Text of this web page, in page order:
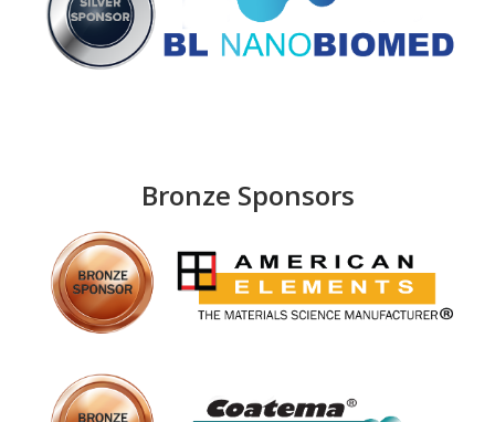
Bronze Sponsors